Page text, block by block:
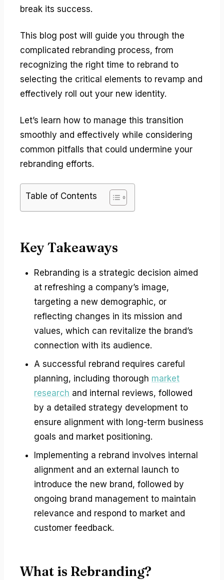
break its success.
This blog post will guide you through the
complicated rebranding process, from
recognizing the right time to rebrand to
selecting the critical elements to revamp and
effectively roll out your new identity.
Let’s learn how to manage this transition
smoothly and effectively while considering
common pitfalls that could undermine your
rebranding efforts.
Table of Contents
Key Takeaways
Rebranding is a strategic decision aimed
at refreshing a company’s image,
targeting a new demographic, or
reflecting changes in its mission and
values, which can revitalize the brand’s
connection with its audience.
A successful rebrand requires careful
planning, including thorough market
research and internal reviews, followed
by a detailed strategy development to
ensure alignment with long-term business
goals and market positioning.
Implementing a rebrand involves internal
alignment and an external launch to
introduce the new brand, followed by
ongoing brand management to maintain
relevance and respond to market and
customer feedback.
What is Rebranding?